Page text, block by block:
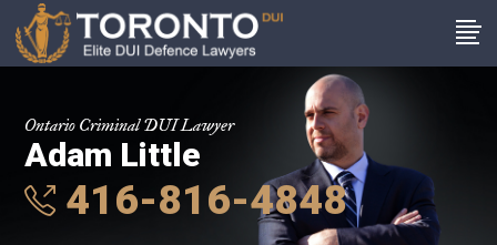
Ontario Criminal DUI Lawyer
Adam Little
416-816-4848